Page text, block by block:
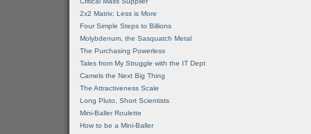
2x2 Matrix: Less is More
Four Simple Steps to Billions
Molybdenum, the Sasquatch Metal
The Purchasing Powerless
Tales from My Struggle with the IT Dept
Camels the Next Big Thing
The Attractiveness Scale
Long Pluto, Short Scientists
Mini-Baller Roulette
How to be a Mini-Baller